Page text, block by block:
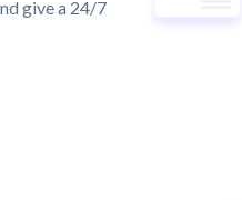
give a 24/7